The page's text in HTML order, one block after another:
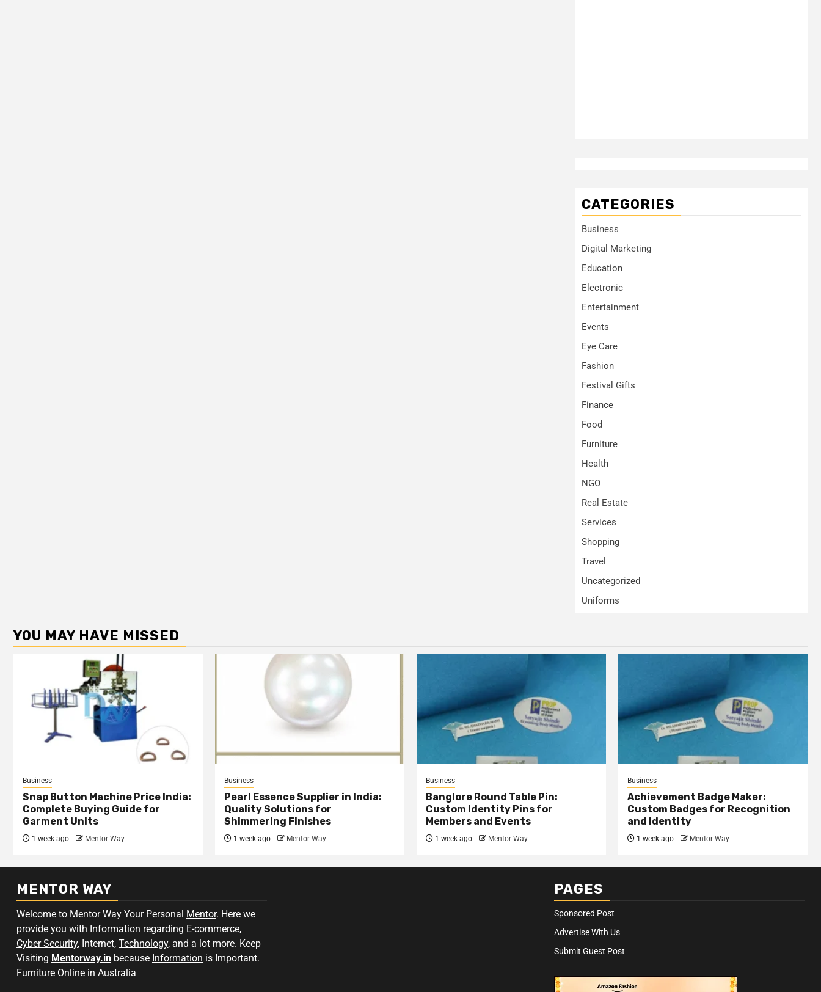
CATEGORIES
Business
Digital Marketing
Education
Electronic
Entertainment
Events
Eye Care
Fashion
Festival Gifts
Finance
Food
Furniture
Health
NGO
Real Estate
Services
Shopping
Travel
Uncategorized
Uniforms
YOU MAY HAVE MISSED
Business
Snap Button Machine Price India:
Complete Buying Guide for
Garment Units
1 week ago Mentor Way
Business
Pearl Essence Supplier in India:
Quality Solutions for
Shimmering Finishes
1 week ago Mentor Way
Business
Banglore Round Table Pin:
Custom Identity Pins for
Members and Events
1 week ago Mentor Way
Business
Achievement Badge Maker:
Custom Badges for Recognition
and Identity
1 week ago Mentor Way
MENTOR WAY
Welcome to Mentor Way Your Personal Mentor. Here we
provide you with Information regarding E-commerce,
Cyber Security, Internet, Technology, and a lot more. Keep
Visiting Mentorway.in because Information is Important.
Furniture Online in Australia
PAGES
Sponsored Post
Advertise With Us
Submit Guest Post